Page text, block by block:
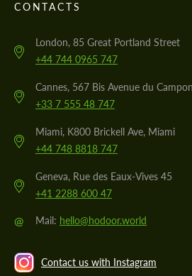
CONTACTS
London, 85 Great Portland Street
+44 744 0965 747
Cannes, 567 Bis Avenue du Campon
+33 7 555 48 747
Miami, K800 Brickell Ave, Miami
+44 748 8818 747
Geneva, Rue des Eaux-Vives 45
+41 2288 600 47
@ Mail: hello@hodoor.world
Contact us with Instagram